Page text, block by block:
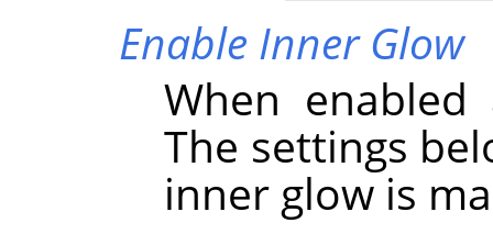
Enable Inner Glow
When
The settings
inner glow is